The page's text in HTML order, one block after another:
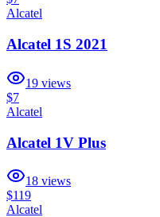
Alcatel
Alcatel 1S 2021
19 views
$7
Alcatel
Alcatel 1V Plus
18 views
$119
Alcatel